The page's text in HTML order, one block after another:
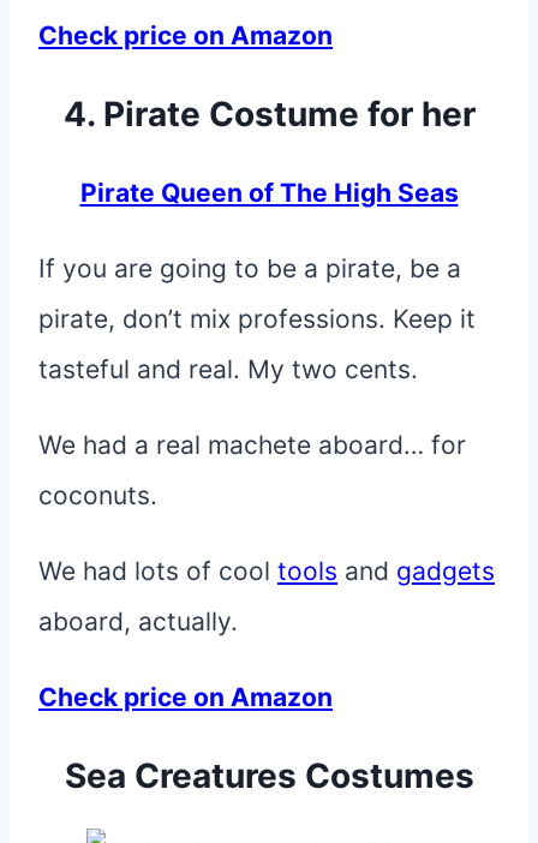
Check price on Amazon
4. Pirate Costume for her
Pirate Queen of The High Seas
If you are going to be a pirate, be a
pirate, don’t mix professions. Keep it
tasteful and real. My two cents.
We had a real machete aboard… for
coconuts.
We had lots of cool tools and gadgets
aboard, actually.
Check price on Amazon
Sea Creatures Costumes